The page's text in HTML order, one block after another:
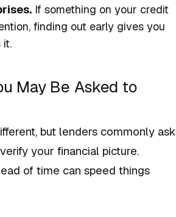
If something on your credit
finding out early gives you
it.
May Be Asked to
but lenders commonly ask
your financial picture.
of time can speed things